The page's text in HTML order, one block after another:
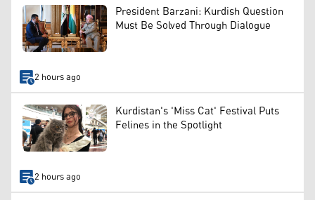
President Barzani: Kurdish Question
Must Be Solved Through Dialogue
2 hours ago
Kurdistan's 'Miss Cat' Festival Puts
Felines in the Spotlight
2 hours ago